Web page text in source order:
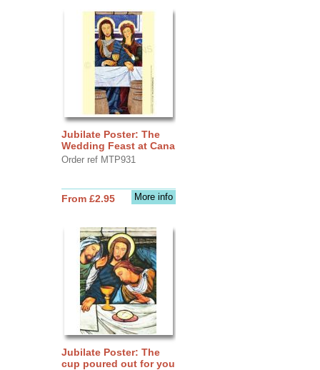
Jubilate Poster: The
Wedding Feast at Cana
Order ref MTP931
More info
From £2.95
Jubilate Poster: The
cup poured out for you